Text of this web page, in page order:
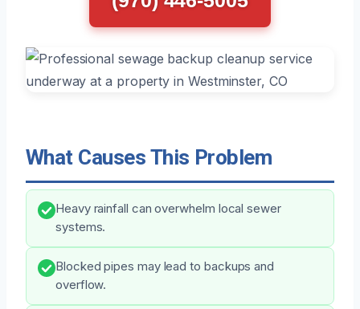
What Causes This Problem
Heavy rainfall can overwhelm local sewer
systems.
Blocked pipes may lead to backups and
overflow.